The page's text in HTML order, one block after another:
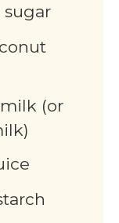
sugar
(or